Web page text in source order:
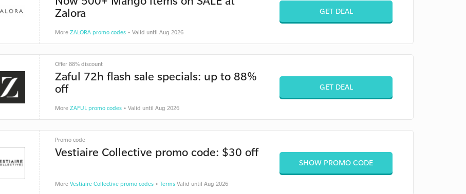
Zalora
More ZALORA promo codes• Valid until Aug 2026
GET DEAL
Offer 88% discount
Zaful 72h flash sale specials: up to 88%
off
More ZAFUL promo codes• Valid until Aug 2026
GET DEAL
Promo code
Vestiaire Collective promo code: $30 off
More Vestiaire Collective promo codes• TermsValid until Aug 2026
SHOW PROMO CODE